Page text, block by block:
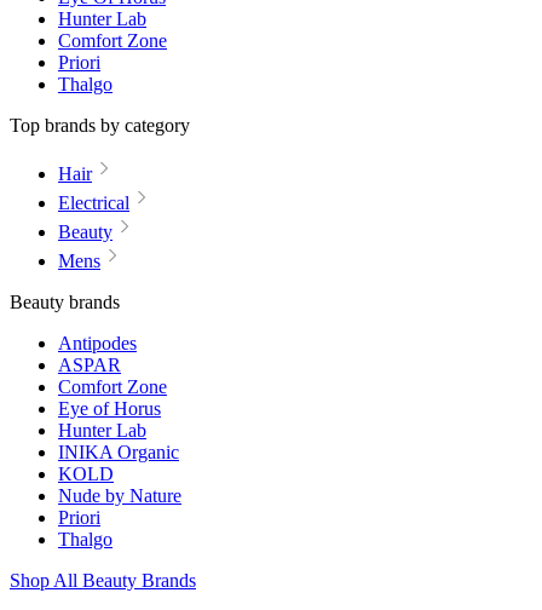
Hunter Lab
Comfort Zone
Priori
Thalgo
Top brands by category
Hair
Electrical
Beauty
Mens
Beauty brands
Antipodes
ASPAR
Comfort Zone
Eye of Horus
Hunter Lab
INIKA Organic
KOLD
Nude by Nature
Priori
Thalgo
Shop All Beauty Brands